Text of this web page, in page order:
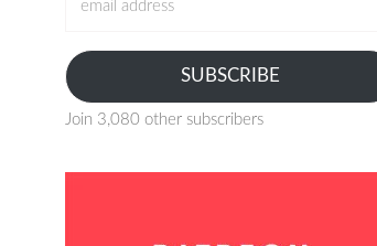
SUBSCRIBE
Join 3,080 other subscribers